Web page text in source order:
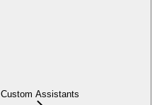
Custom Assistants